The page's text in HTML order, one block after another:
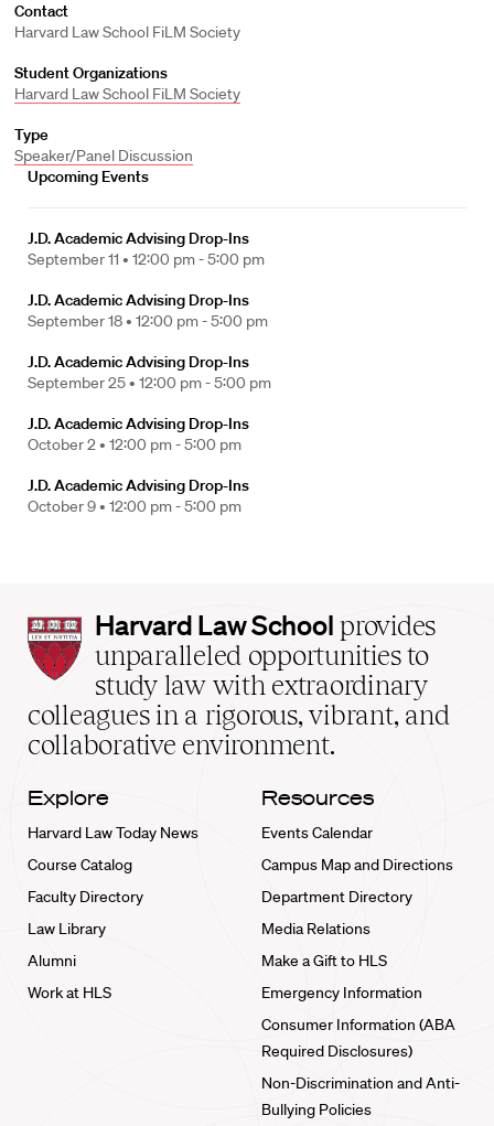
Contact
Harvard Law School FiLM Society
Student Organizations
Harvard Law School FiLM Society
Type
Speaker/Panel Discussion
Upcoming Events
J.D. Academic Advising Drop-Ins
September 11 • 12:00 pm - 5:00 pm
J.D. Academic Advising Drop-Ins
September 18 • 12:00 pm - 5:00 pm
J.D. Academic Advising Drop-Ins
September 25 • 12:00 pm - 5:00 pm
J.D. Academic Advising Drop-Ins
October 2 • 12:00 pm - 5:00 pm
J.D. Academic Advising Drop-Ins
October 9 • 12:00 pm - 5:00 pm
Harvard
Law
School
home
Harvard Law School provides
unparalleled opportunities to
study law with extraordinary
colleagues in a rigorous, vibrant, and
collaborative environment.
Explore
Harvard Law Today News
Course Catalog
Faculty Directory
Law Library
Alumni
Work at HLS
Resources
Events Calendar
Campus Map and Directions
Department Directory
Media Relations
Make a Gift to HLS
Emergency Information
Consumer Information (ABA
Required Disclosures)
Non-Discrimination and Anti-
Bullying Policies